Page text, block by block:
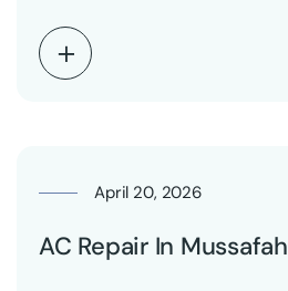
April 20, 2026
AC Repair In Mussafah